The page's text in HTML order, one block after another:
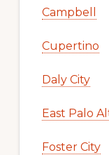
Campbell
Cupertino
Daly City
East Palo
Foster City